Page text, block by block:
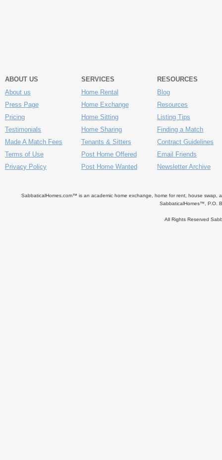
ABOUT US
About us
Press Page
Pricing
Testimonials
Made A Match Fees
Terms of Use
Privacy Policy
SERVICES
Home Rental
Home Exchange
Home Sitting
Home Sharing
Tenants & Sitters
Post Home Offered
Post Home Wanted
RESOURCES
Blog
Resources
Listing Tips
Finding a Match
Contract Guidelines
Email Friends
Newsletter Archive
SabbaticalHomes.com™ is an academic home exchange, home for rent, house swap,
SabbaticalHomes™, P.O.
All Rights Reserved